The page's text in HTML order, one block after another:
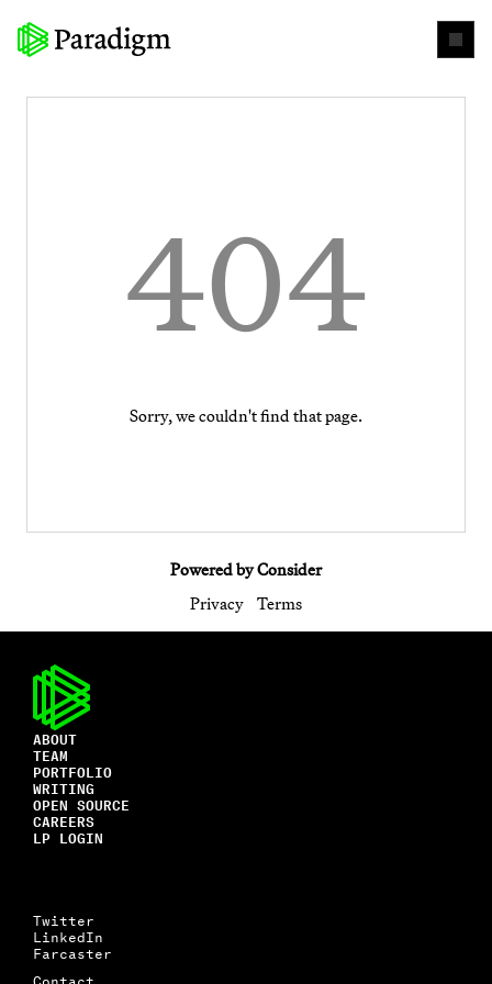
404
Sorry, we couldn't find that page.
Powered by Consider
Privacy
Terms
ABOUT
TEAM
PORTFOLIO
WRITING
OPEN SOURCE
CAREERS
LP LOGIN
Twitter
LinkedIn
Farcaster
Contact